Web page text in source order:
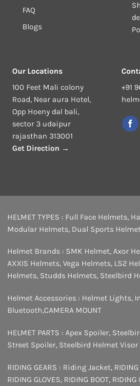
FAQ
Blogs
Our Locations
100 Feet Mali colony
Road, Near aura Hotel,
Opp Hoeny dal bali,
sector 3 udaipur
rajasthan 313001
Get Direction →
+91
HELMET TYPES : Full Face Helmets,
Modular Helmets, Dual Sports
Helmet Brands : SMK Helmet, Axor
AXXIS Helmets, Vega Helmets, LS2
Helmets, Studds Helmets, Steelbird
Helmet Accessories : Helmet Lights,
Bluetooth,CAMERA MOUNT
HELMET PARTS : Apex Spoiler,
Street Spoiler, Steelbird Helmet Visor
RIDING GEARS : Riding Jacket,
RIDING GLOVES, RIDING BOOT, RIDING